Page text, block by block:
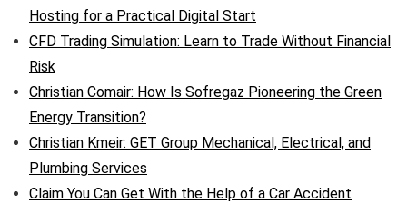
Hosting for a Practical Digital Start
CFD Trading Simulation: Learn to Trade Without Financial
Risk
Christian Comair: How Is Sofregaz Pioneering the Green
Energy Transition?
Christian Kmeir: GET Group Mechanical, Electrical, and
Plumbing Services
Claim You Can Get With the Help of a Car Accident